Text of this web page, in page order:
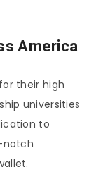
America
their high
universities
to
notch